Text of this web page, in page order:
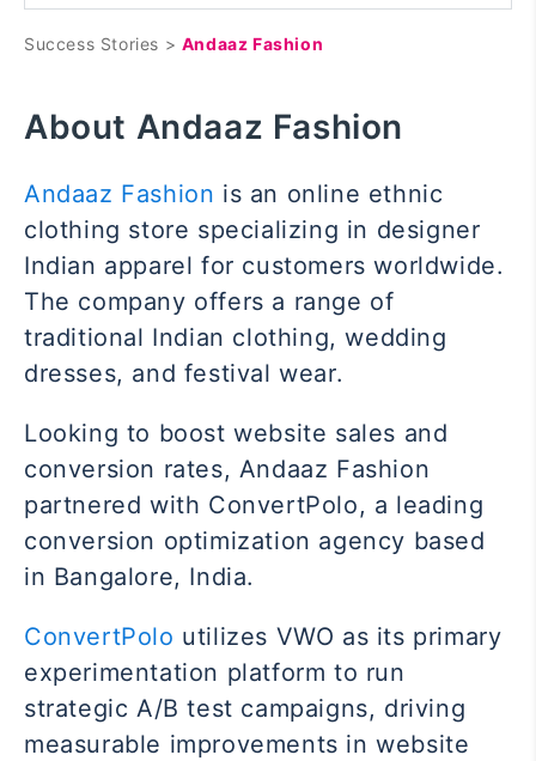
Success Stories > Andaaz Fashion
About Andaaz Fashion
Andaaz Fashion is an online ethnic
clothing store specializing in designer
Indian apparel for customers worldwide.
The company offers a range of
traditional Indian clothing, wedding
dresses, and festival wear.
Looking to boost website sales and
conversion rates, Andaaz Fashion
partnered with ConvertPolo, a leading
conversion optimization agency based
in Bangalore, India.
ConvertPolo utilizes VWO as its primary
experimentation platform to run
strategic A/B test campaigns, driving
measurable improvements in website